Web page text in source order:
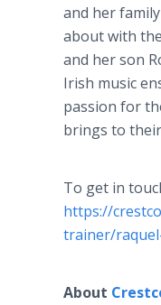
and her
about with
and her son
Irish music
passion for
brings to
To get in
https://
trainer/
About